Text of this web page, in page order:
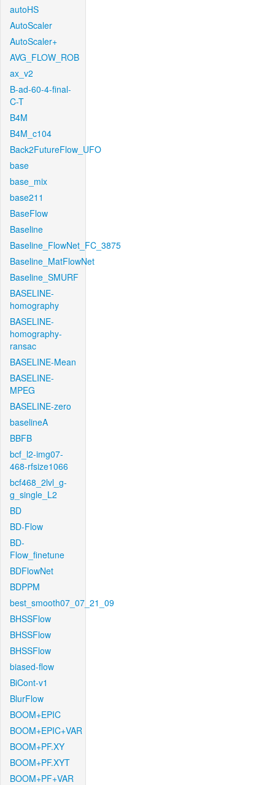
autoHS
AutoScaler
AutoScaler+
AVG_FLOW_ROB
ax_v2
B-ad-60-4-final-
C-T
B4M
B4M_c104
Back2FutureFlow_UFO
base
base_mix
base211
BaseFlow
Baseline
Baseline_FlowNet_FC_3875
Baseline_MatFlowNet
Baseline_SMURF
BASELINE-
homography
BASELINE-
homography-
ransac
BASELINE-Mean
BASELINE-
MPEG
BASELINE-zero
baselineA
BBFB
bcf_l2-img07-
468-rfsize1066
bcf468_2lvl_g-
g_single_L2
BD
BD-Flow
BD-
Flow_finetune
BDFlowNet
BDPPM
best_smooth07_07_21_09
BHSSFlow
BHSSFlow
BHSSFlow
biased-flow
BiCont-v1
BlurFlow
BOOM+EPIC
BOOM+EPIC+VAR
BOOM+PF.XY
BOOM+PF.XYT
BOOM+PF+VAR